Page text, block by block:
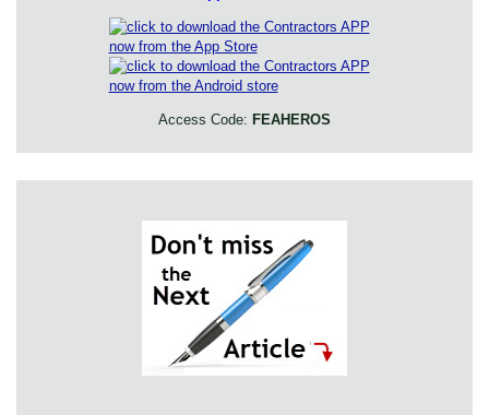
Access Code: FEAHEROS